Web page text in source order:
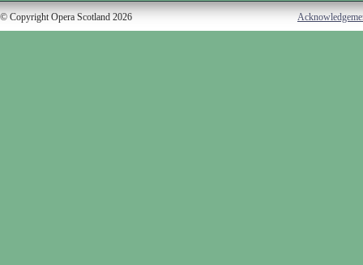
© Copyright Opera Scotland 2026